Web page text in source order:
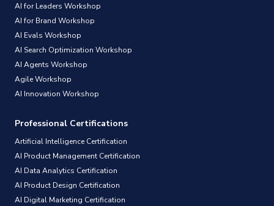
AI for Leaders Workshop
AI for Brand Workshop
AI Evals Workshop
AI Search Optimization Workshop
AI Agents Workshop
Agile Workshop
AI Innovation Workshop
Professional Certifications
Artificial Intelligence Certification
AI Product Management Certification
AI Data Analytics Certification
AI Product Design Certification
AI Digital Marketing Certification